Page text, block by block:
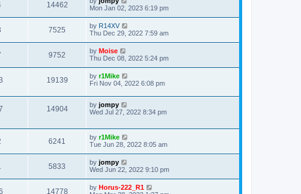
14462
Mon Jan 02, 2023 6:19 pm
7525 by R14XV
Thu Dec 29, 2022 7:59 am
9752 by Moise
Thu Dec 08, 2022 5:24 pm
19139 by r1Mike
Fri Nov 04, 2022 6:08 pm
14904 by jompy
Wed Jul 27, 2022 8:34 pm
6241 by r1Mike
Tue Jun 28, 2022 8:05 am
5833 by jompy
Wed Jun 22, 2022 9:10 pm
14778 by Horus-222_R1